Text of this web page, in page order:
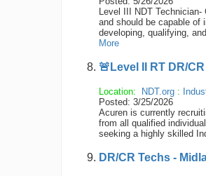
Level III NDT
and should be capable of
developing, qualifying,
More
🚨Level II RT DR/
Location: NDT.org :
Posted: 3/25/2026
Acuren is currently
from all qualified
seeking a highly skilled
DR/CR Techs -